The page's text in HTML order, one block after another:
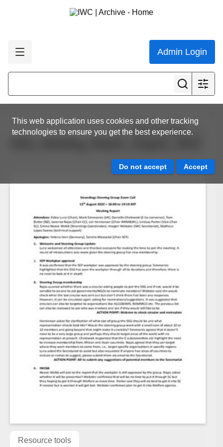
Admin Login
This web application uses cookies and other tracking
technologies to ensure you get the best experience.
View all results
Resource tools